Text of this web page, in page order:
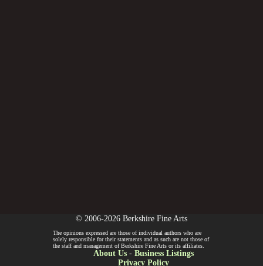
© 2006-2026 Berkshire Fine Arts
The opinions expressed are those of individual authors who are
solely responsible for their statements and as such are not those of
the staff and management of Berkshire Fine Arts or its affiliates.
About Us- Business Listings
Privacy Policy